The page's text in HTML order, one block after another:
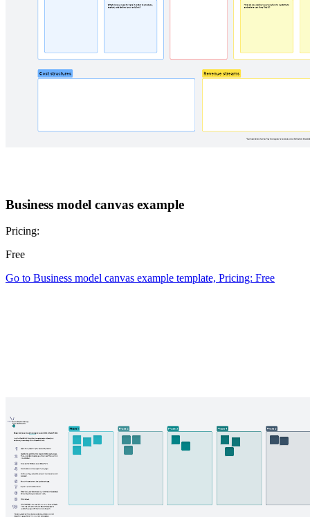
Business model canvas example
Pricing:
Free
Go to Business model canvas example template, Pricing: Free